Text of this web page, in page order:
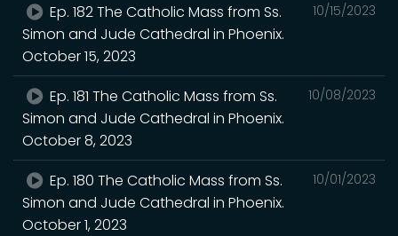
10/15/2023
Ep. 182 The Catholic Mass from Ss.
Simon and Jude Cathedral in Phoenix.
October 15, 2023
10/08/2023
Ep. 181 The Catholic Mass from Ss.
Simon and Jude Cathedral in Phoenix.
October 8, 2023
10/01/2023
Ep. 180 The Catholic Mass from Ss.
Simon and Jude Cathedral in Phoenix.
October 1, 2023